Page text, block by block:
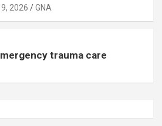
2026 GNA
trauma care